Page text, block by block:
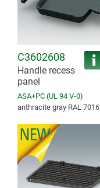
C3602608
Handle recess
panel
ASA+PC (UL 94 V-0)
anthracite gray RAL 7016